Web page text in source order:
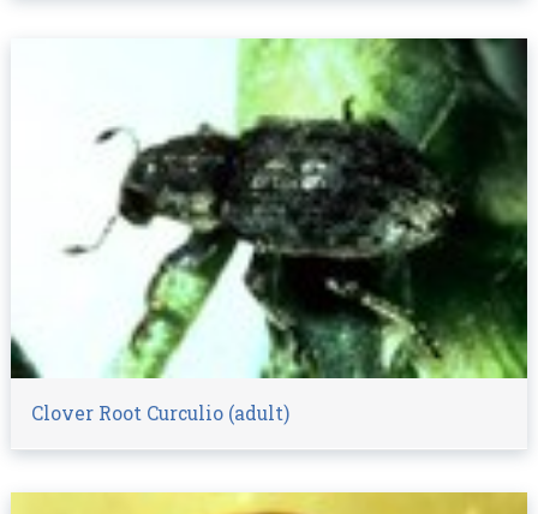
Clover Root Curculio (adult)